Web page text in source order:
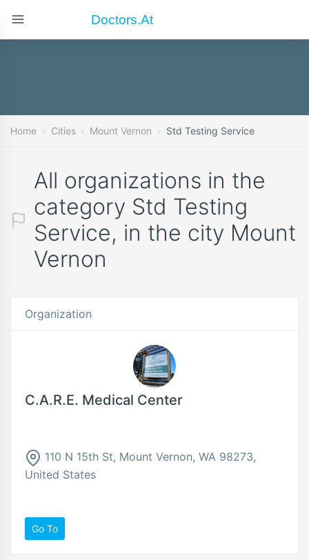
Doctors.at
Home Cities Mount Vernon Std Testing Service
All organizations in the
category Std Testing
Service, in the city Mount
Vernon
Organization
C.A.R.E. Medical Center
110 N 15th St, Mount Vernon, WA 98273,
United States
Go To